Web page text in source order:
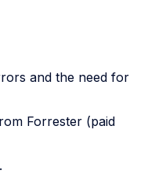
and the need for
Forrester (paid